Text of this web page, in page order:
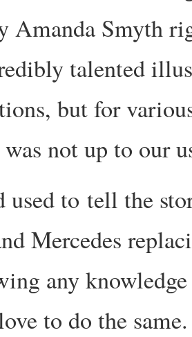
Amanda Smyth
talented
but for
not up to our
used to tell the
Mercedes
any
to do the